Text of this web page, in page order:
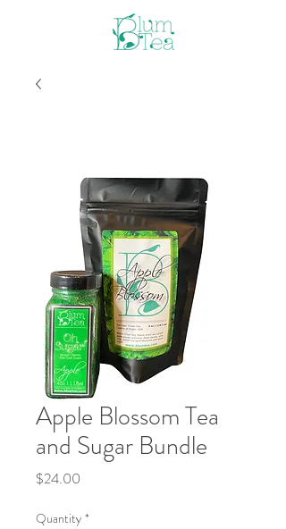
Apple Blossom Tea
and Sugar Bundle
$24.00
Quantity *